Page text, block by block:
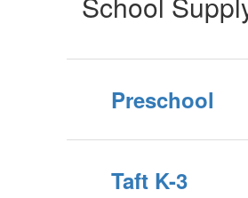
Preschool
Taft K-3